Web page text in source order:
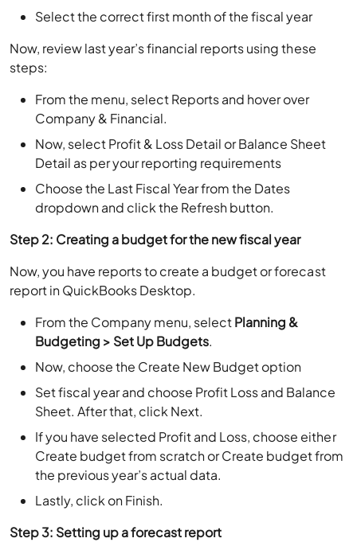
Select the correct first month of the fiscal year
Now, review last year’s financial reports using these
steps:
From the menu, select Reports and hover over
Company & Financial.
Now, select Profit & Loss Detail or Balance Sheet
Detail as per your reporting requirements
Choose the Last Fiscal Year from the Dates
dropdown and click the Refresh button.
Step 2: Creating a budget for the new fiscal year
Now, you have reports to create a budget or forecast
report in QuickBooks Desktop.
From the Company menu, selectPlanning &
Budgeting > Set Up Budgets.
Now, choose the Create New Budget option
Set fiscal year and choose Profit Loss and Balance
Sheet. After that, click Next.
If you have selected Profit and Loss, choose either
Create budget from scratch or Create budget from
the previous year’s actual data.
Lastly, click on Finish.
Step 3: Setting up a forecast report